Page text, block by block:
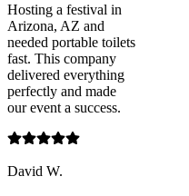
Hosting a festival in
Arizona, AZ and
needed portable toilets
fast. This company
delivered everything
perfectly and made
our event a success.
David W.